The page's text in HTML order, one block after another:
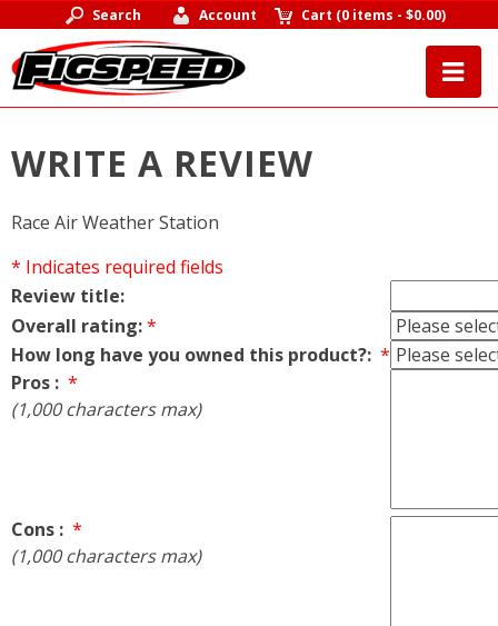
Search Account Cart (0 items -$0.00)
WRITE A REVIEW
Race Air Weather Station
* Indicates required fields
Review title:
Overall rating:*
How long have you owned this product?: *
Pros : *
(1,000 characters max)
Cons : *
(1,000 characters max)